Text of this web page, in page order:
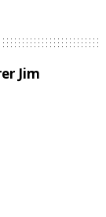
Jim